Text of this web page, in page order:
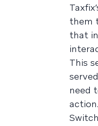
them
that
This
need
action.